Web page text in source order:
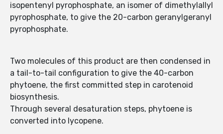
isopentenyl pyrophosphate, an isomer of dimethylallyl
pyrophosphate, to give the 20-carbon geranylgeranyl
pyrophosphate.
Two molecules of this product are then condensed in
a tail-to-tail configuration to give the 40-carbon
phytoene, the first committed step in carotenoid
biosynthesis.
Through several desaturation steps, phytoene is
converted into lycopene.